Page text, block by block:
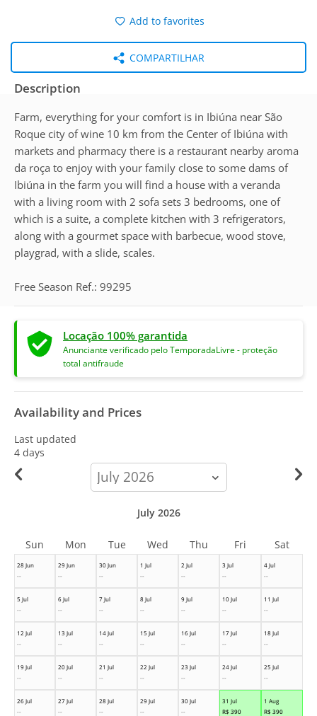
Add to favorites
COMPARTILHAR
Description
Farm, everything for your comfort is in Ibiúna near São
Roque city of wine 10 km from the Center of Ibiúna with
markets and pharmacy there is a restaurant nearby aroma
da roça to enjoy with your family close to some dams of
Ibiúna in the farm you will find a house with a veranda
with a living room with 2 sofa sets 3 bedrooms, one of
which is a suite, a complete kitchen with 3 refrigerators,
along with a gourmet space with barbecue, wood stove,
playgrad, with a slide, scales.
Free Season Ref.: 99295
Locação 100% garantida
Anunciante verificado pelo TemporadaLivre - proteção
total antifraude
Availability and Prices
Last updated
4 days
calendar-
month
28 Jun
--
29 Jun
--
30 Jun
--
1 Jul
--
2 Jul
--
3 Jul
--
4 Jul
--
5 Jul
--
6 Jul
--
7 Jul
--
8 Jul
--
9 Jul
--
10 Jul
--
11 Jul
--
12 Jul
--
13 Jul
--
14 Jul
--
15 Jul
--
16 Jul
--
17 Jul
--
18 Jul
--
19 Jul
--
20 Jul
--
21 Jul
--
22 Jul
--
23 Jul
--
24 Jul
--
25 Jul
--
26 Jul
--
27 Jul
--
28 Jul
--
29 Jul
--
30 Jul
--
31 Jul
R$ 390
1 Aug
R$ 390
July 2026
Sun Mon Tue Wed Thu Fri Sat